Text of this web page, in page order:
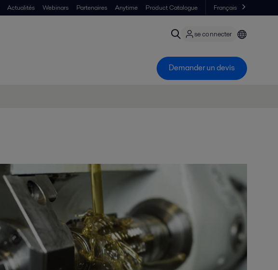
Actualités Webinars Partenaires Anytime Product Catalogue Français
se connecter
Demander un devis